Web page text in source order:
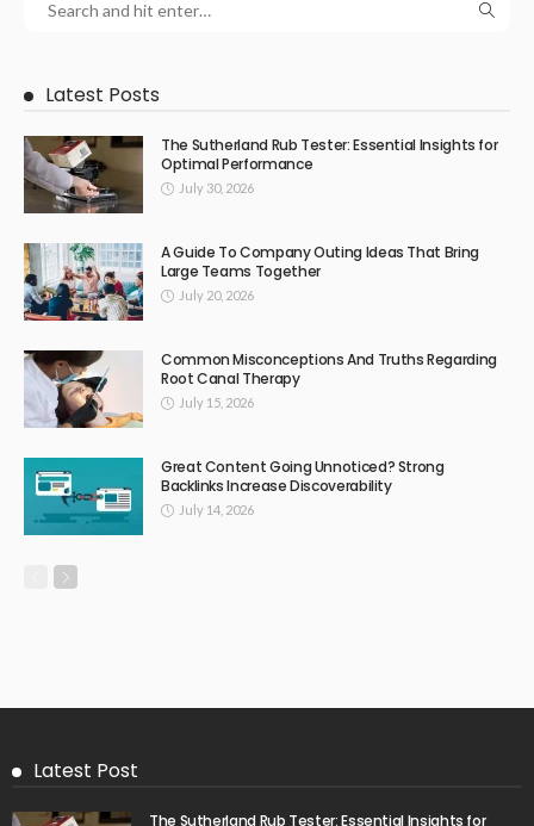
Latest Posts
The Sutherland Rub Tester: Essential Insights for
Optimal Performance
July 30, 2026
A Guide To Company Outing Ideas That Bring
Large Teams Together
July 20, 2026
Common Misconceptions And Truths Regarding
Root Canal Therapy
July 15, 2026
Great Content Going Unnoticed? Strong
Backlinks Increase Discoverability
July 14, 2026
Latest Post
The Sutherland Rub Tester: Essential Insights for